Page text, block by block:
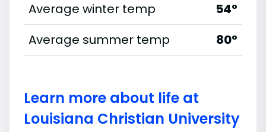
Average winter temp
54°
Average summer temp
80°
Learn more about life at
Louisiana Christian University